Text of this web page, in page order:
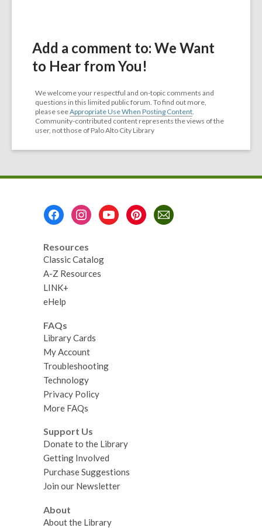
Add a comment to: We Want
to Hear from You!
We welcome your respectful and on-topic comments and
questions in this limited public forum. To find out more,
please seeAppropriate Use When Posting Content.
Community-contributed content represents the views of the
user, not those of Palo Alto City Library
Resources
Classic Catalog
A-Z Resources
LINK+
eHelp
FAQs
Library Cards
My Account
Troubleshooting
Technology
Privacy Policy
More FAQs
Support Us
Donate to the Library
Getting Involved
Purchase Suggestions
Join our Newsletter
About
About the Library